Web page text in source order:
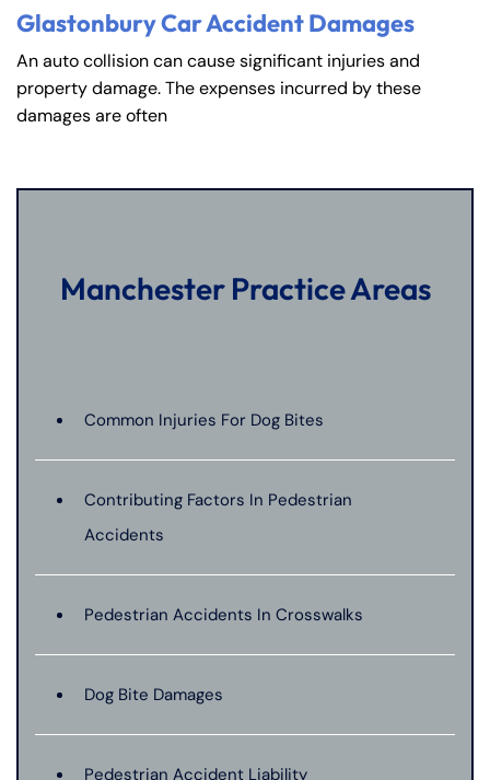
Glastonbury Car Accident Damages
An auto collision can cause significant injuries and
property damage. The expenses incurred by these
damages are often
Manchester Practice Areas
Common Injuries For Dog Bites
Contributing Factors In Pedestrian
Accidents
Pedestrian Accidents In Crosswalks
Dog Bite Damages
Pedestrian Accident Liability